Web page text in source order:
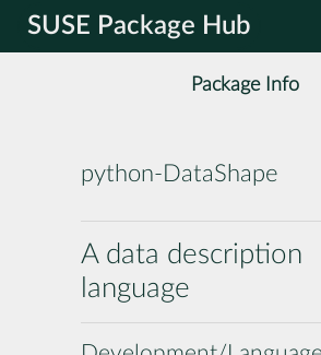
SUSE Package Hub
Package Info
python-DataShape
A data description
language